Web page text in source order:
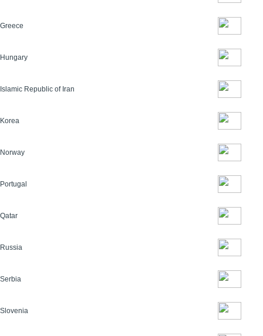
Greece
Hungary
Islamic Republic of Iran
Korea
Norway
Portugal
Qatar
Russia
Serbia
Slovenia